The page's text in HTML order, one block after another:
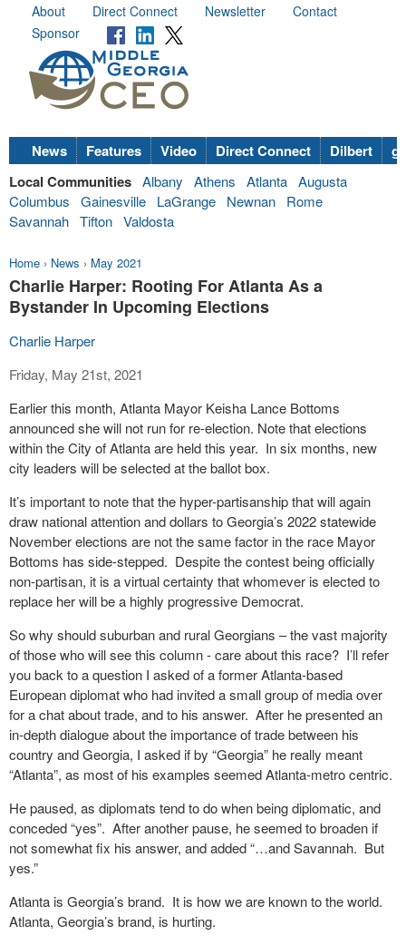
About Direct Connect Newsletter
Contact
Sponsor
News Features Video Direct Connect Dilbert
Local Communities Albany Athens Atlanta Augusta
Columbus
Gainesville LaGrange Newnan
Rome
Savannah Tifton Valdosta
Home › News › May 2021
Charlie Harper: Rooting For Atlanta As a
Bystander In Upcoming Elections
Charlie Harper
Friday, May 21st, 2021
Earlier this month, Atlanta Mayor Keisha Lance Bottoms
announced she will not run for re-election. Note that elections
within the City of Atlanta are held this year. In six months, new
city leaders will be selected at the ballot box.
It’s important to note that the hyper-partisanship that will again
draw national attention and dollars to Georgia’s 2022 statewide
November elections are not the same factor in the race Mayor
Bottoms has side-stepped. Despite the contest being officially
non-partisan, it is a virtual certainty that whomever is elected to
replace her will be a highly progressive Democrat.
So why should suburban and rural Georgians – the vast majority
of those who will see this column - care about this race? I’ll refer
you back to a question I asked of a former Atlanta-based
European diplomat who had invited a small group of media over
for a chat about trade, and to his answer. After he presented an
in-depth dialogue about the importance of trade between his
country and Georgia, I asked if by “Georgia” he really meant
“Atlanta”, as most of his examples seemed Atlanta-metro centric.
He paused, as diplomats tend to do when being diplomatic, and
conceded “yes”. After another pause, he seemed to broaden if
not somewhat fix his answer, and added “…and Savannah. But
yes.”
Atlanta is Georgia’s brand. It is how we are known to the world.
Atlanta, Georgia’s brand, is hurting.